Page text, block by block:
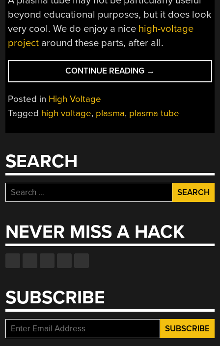
beyond educational purposes, but it does look
very cool. We do enjoy a nice high-voltage
project around these parts, after all.
CONTINUE READING “TURNING
A
INTO
→
Posted in High Voltage
Tagged high voltage, plasma, plasma tube
SEARCH
Search
for:
NEVER MISS A HACK
SUBSCRIBE